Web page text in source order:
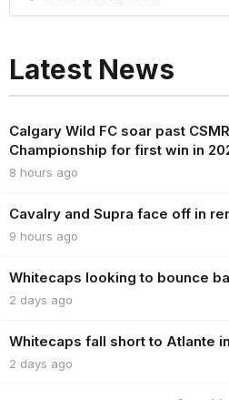
Latest News
Calgary Wild FC soar past
Championship for first win in
8 hours ago
Cavalry and Supra face off in
9 hours ago
Whitecaps looking to bounce
2 days ago
Whitecaps fall short to Atlante
2 days ago